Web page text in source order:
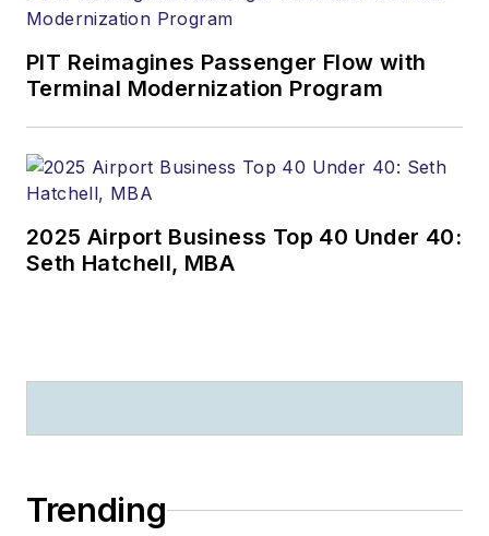
PIT Reimagines Passenger Flow with
Terminal Modernization Program
2025 Airport Business Top 40 Under 40:
Seth Hatchell, MBA
Trending